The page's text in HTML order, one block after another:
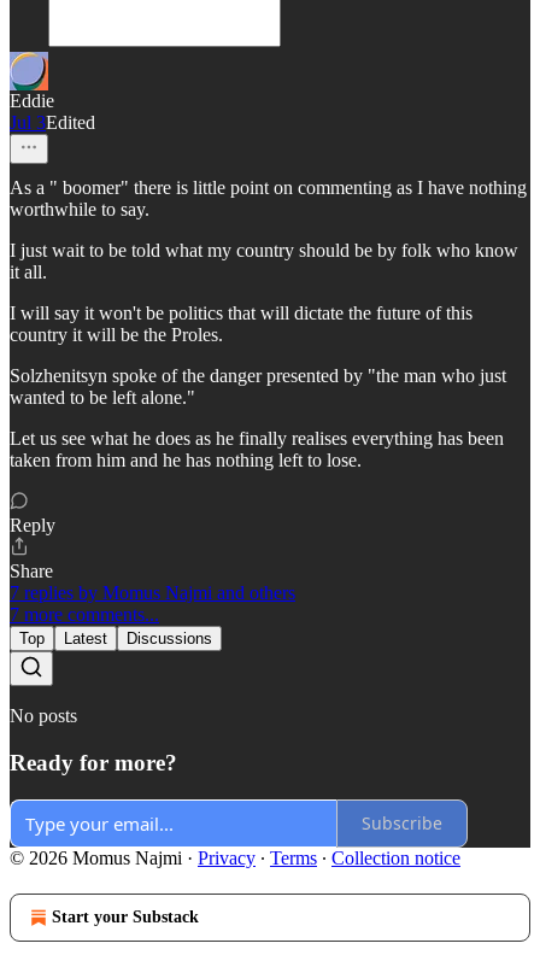
Eddie
Jul 3Edited
As a " boomer" there is little point on commenting as I have nothing
worthwhile to say.
I just wait to be told what my country should be by folk who know
it all.
I will say it won't be politics that will dictate the future of this
country it will be the Proles.
Solzhenitsyn spoke of the danger presented by "the man who just
wanted to be left alone."
Let us see what he does as he finally realises everything has been
taken from him and he has nothing left to lose.
Reply
Share
7 replies by Momus Najmi and others
7 more comments...
Top Latest Discussions
No posts
Ready for more?
Subscribe
© 2026 Momus Najmi · Privacy ∙ Terms ∙ Collection notice
Start your Substack